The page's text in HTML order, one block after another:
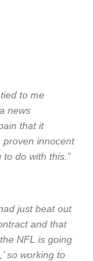
to me
news
that it
proven innocent
do with this.”
just beat out
and that
NFL is going
so working to